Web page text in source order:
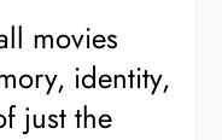
movies
identity,
just the